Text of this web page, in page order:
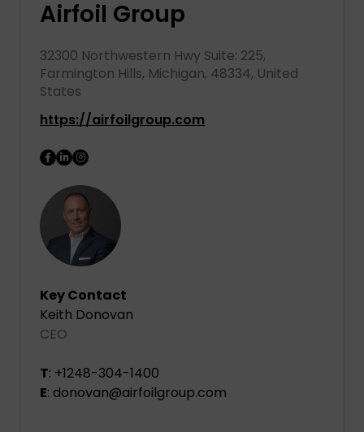
Airfoil Group
32300 Northwestern Hwy Suite: 225,
Farmington Hills, Michigan, 48334, United
States
https://airfoilgroup.com
Key Contact
Keith Donovan
CEO
T: +1248-304-1400
E: donovan@airfoilgroup.com